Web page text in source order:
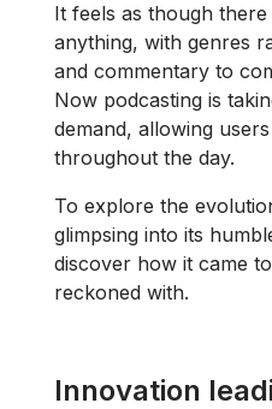
It feels as though
anything, with genres
and commentary to
Now podcasting is
demand, allowing
throughout the day.
To explore the
glimpsing into its
discover how it came
reckoned with.
Innovation